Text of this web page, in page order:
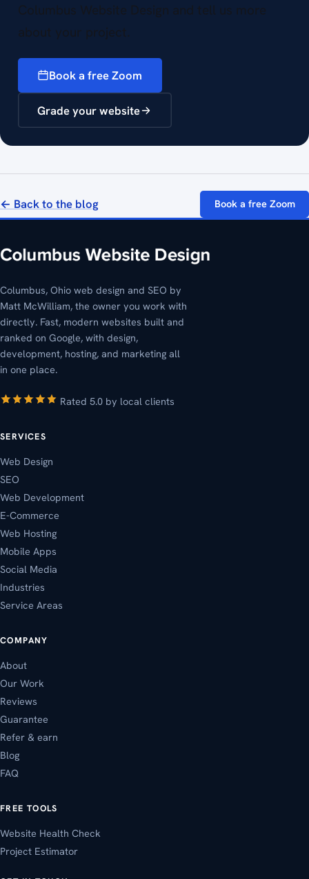
Columbus Website Design and tell us more
about your project.
Book a free Zoom
Grade your website
← Back to the blog Book a free Zoom
Columbus, Ohio web design and SEO by
Matt McWilliam, the owner you work with
directly. Fast, modern websites built and
ranked on Google, with design,
development, hosting, and marketing all
in one place.
Rated 5.0 by local clients
SERVICES
Web Design
SEO
Web Development
E-Commerce
Web Hosting
Mobile Apps
Social Media
Industries
Service Areas
COMPANY
About
Our Work
Reviews
Guarantee
Refer & earn
Blog
FAQ
FREE TOOLS
Website Health Check
Project Estimator